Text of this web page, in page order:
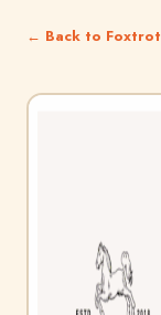
← Back to